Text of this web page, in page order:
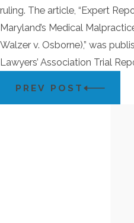
ruling. The article, “Expert
Maryland’s Medical
Walzer v. Osborne),” was
Lawyers’ Association Trial
PREV POST